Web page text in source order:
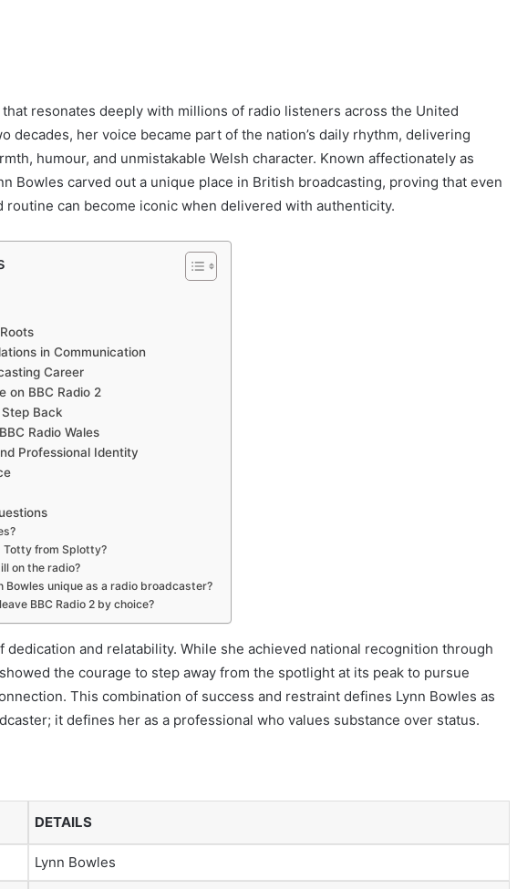
that resonates deeply with millions of radio listeners across the United
decades, her voice became part of the nation’s daily rhythm, delivering
humour, and unmistakable Welsh character. Known affectionately as
Bowles carved out a unique place in British broadcasting, proving that even
routine can become iconic when delivered with authenticity.
in Communication
Career
on BBC Radio 2
Back
Radio Wales
Professional Identity
Totty from Splotty?
on the radio?
Bowles unique as a radio broadcaster?
BBC Radio 2 by choice?
dedication and relatability. While she achieved national recognition through
the courage to step away from the spotlight at its peak to pursue
This combination of success and restraint defines Lynn Bowles as
it defines her as a professional who values substance over status.
DETAILS
Lynn Bowles